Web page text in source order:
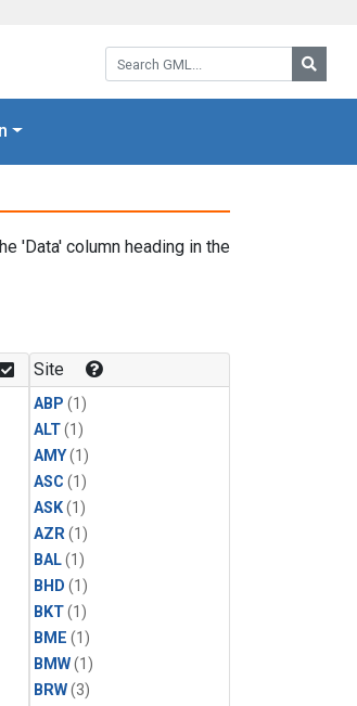
Search GML:
'Data' column heading in the
Site
ABP (1)
ALT(1)
AMY(1)
ASC (1)
ASK(1)
AZR(1)
BAL(1)
BHD (1)
BKT(1)
BME (1)
BMW(1)
BRW(3)